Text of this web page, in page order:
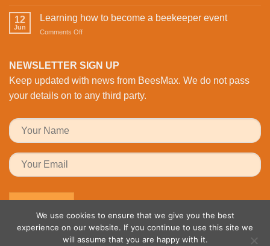
the
Health
Fun
to
the
Workplace
12
Jun
Learning how to become a beekeeper event
Comments Offon
to
a
beekeeper
NEWSLETTER SIGN UP
Keep updated with news from BeesMax. We do not pass
your details on to any third party.
We use cookies to ensure that we give you the best
experience on our website. If you continue to use this site we
will assume that you are happy with it.